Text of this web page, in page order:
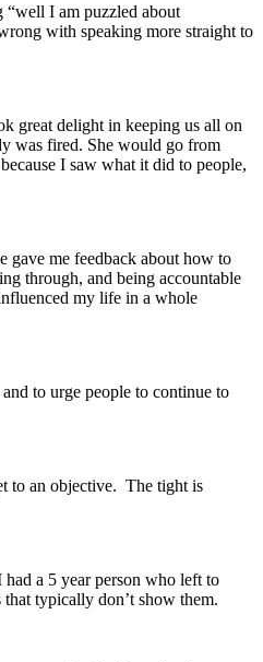
“well I am puzzled about
with speaking more straight to
great delight in keeping us all on
was fired. She would go from
I saw what it did to people,
gave me feedback about how to
through, and being accountable
my life in a whole
to urge people to continue to
to an objective. The tight is
a 5 year person who left to
typically don’t show them.